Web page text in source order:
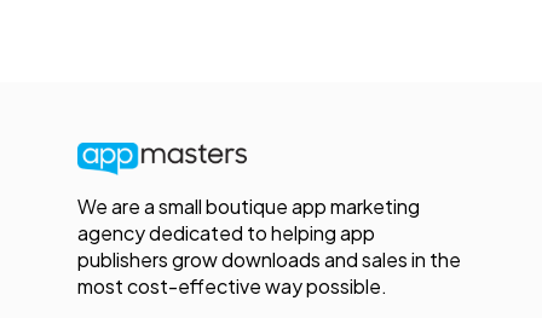
We are a small boutique app marketing
agency dedicated to helping app
publishers grow downloads and sales in the
most cost-effective way possible.